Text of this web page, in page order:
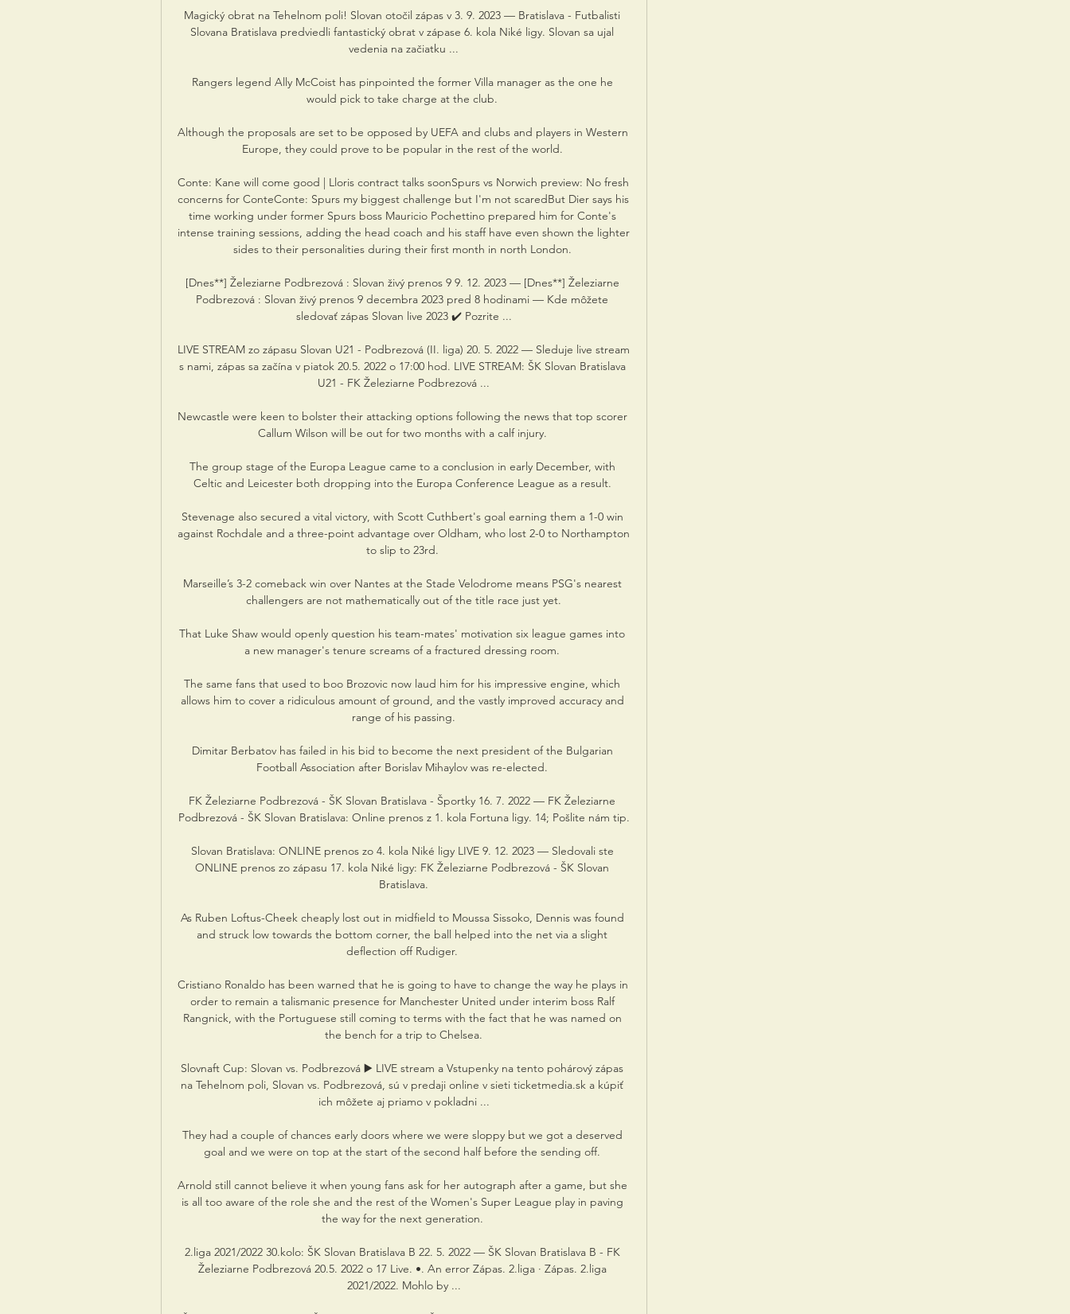
Magický obrat na Tehelnom poli! Slovan otočil zápas v 3. 9. 2023 — Bratislava - Futbalisti
Slovana Bratislava predviedli fantastický obrat v zápase 6. kola Niké ligy. Slovan sa ujal
vedenia na začiatku ...
Rangers legend Ally McCoist has pinpointed the former Villa manager as the one he
would pick to take charge at the club.
Although the proposals are set to be opposed by UEFA and clubs and players in Western
Europe, they could prove to be popular in the rest of the world.
Conte: Kane will come good | Lloris contract talks soonSpurs vs Norwich preview: No fresh
concerns for ConteConte: Spurs my biggest challenge but I'm not scaredBut Dier says his
time working under former Spurs boss Mauricio Pochettino prepared him for Conte's
intense training sessions, adding the head coach and his staff have even shown the lighter
sides to their personalities during their first month in north London.
[Dnes**] Železiarne Podbrezová : Slovan živý prenos 9 9. 12. 2023 — [Dnes**] Železiarne
Podbrezová : Slovan živý prenos 9 decembra 2023 pred 8 hodinami — Kde môžete
sledovať zápas Slovan live 2023 ✔️ Pozrite ...
LIVE STREAM zo zápasu Slovan U21 - Podbrezová (II. liga) 20. 5. 2022 — Sleduje live stream
s nami, zápas sa začína v piatok 20.5. 2022 o 17:00 hod. LIVE STREAM: ŠK Slovan Bratislava
U21 - FK Železiarne Podbrezová ...
Newcastle were keen to bolster their attacking options following the news that top scorer
Callum Wilson will be out for two months with a calf injury.
The group stage of the Europa League came to a conclusion in early December, with
Celtic and Leicester both dropping into the Europa Conference League as a result.
Stevenage also secured a vital victory, with Scott Cuthbert's goal earning them a 1-0 win
against Rochdale and a three-point advantage over Oldham, who lost 2-0 to Northampton
to slip to 23rd.
Marseille’s 3-2 comeback win over Nantes at the Stade Velodrome means PSG's nearest
challengers are not mathematically out of the title race just yet.
That Luke Shaw would openly question his team-mates' motivation six league games into
a new manager's tenure screams of a fractured dressing room.
The same fans that used to boo Brozovic now laud him for his impressive engine, which
allows him to cover a ridiculous amount of ground, and the vastly improved accuracy and
range of his passing.
Dimitar Berbatov has failed in his bid to become the next president of the Bulgarian
Football Association after Borislav Mihaylov was re-elected.
FK Železiarne Podbrezová - ŠK Slovan Bratislava - Športky 16. 7. 2022 — FK Železiarne
Podbrezová - ŠK Slovan Bratislava: Online prenos z 1. kola Fortuna ligy. 14; Pošlite nám tip.
Slovan Bratislava: ONLINE prenos zo 4. kola Niké ligy LIVE 9. 12. 2023 — Sledovali ste
ONLINE prenos zo zápasu 17. kola Niké ligy: FK Železiarne Podbrezová - ŠK Slovan
Bratislava.
As Ruben Loftus-Cheek cheaply lost out in midfield to Moussa Sissoko, Dennis was found
and struck low towards the bottom corner, the ball helped into the net via a slight
deflection off Rudiger.
Cristiano Ronaldo has been warned that he is going to have to change the way he plays in
order to remain a talismanic presence for Manchester United under interim boss Ralf
Rangnick, with the Portuguese still coming to terms with the fact that he was named on
the bench for a trip to Chelsea.
Slovnaft Cup: Slovan vs. Podbrezová ▶️ LIVE stream a Vstupenky na tento pohárový zápas
na Tehelnom poli, Slovan vs. Podbrezová, sú v predaji online v sieti ticketmedia.sk a kúpiť
ich môžete aj priamo v pokladni ...
They had a couple of chances early doors where we were sloppy but we got a deserved
goal and we were on top at the start of the second half before the sending off.
Arnold still cannot believe it when young fans ask for her autograph after a game, but she
is all too aware of the role she and the rest of the Women's Super League play in paving
the way for the next generation.
2.liga 2021/2022 30.kolo: ŠK Slovan Bratislava B 22. 5. 2022 — ŠK Slovan Bratislava B - FK
Železiarne Podbrezová 20.5. 2022 o 17 Live. •. An error Zápas. 2.liga · Zápas. 2.liga
2021/2022. Mohlo by ...